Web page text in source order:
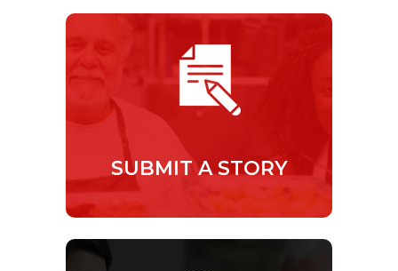
SUBMIT A STORY